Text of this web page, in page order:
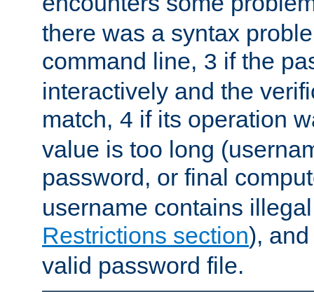
there was a syntax
command line, 3 if the
interactively and the
match, 4 if its operation
value is too long
password, or final
username contains
Restrictions section),
valid password file.